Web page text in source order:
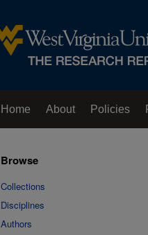
Home About Policies
Browse
Collections
Disciplines
Authors